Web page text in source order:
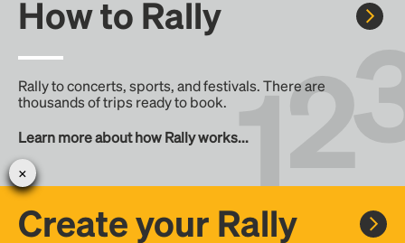
How to Rally
Rally to concerts, sports, and festivals. There are
thousands of trips ready to book.
Learn more about how Rally works...
Create your Rally